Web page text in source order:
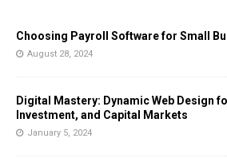
Choosing Payroll Software for Small
August 28, 2024
Digital Mastery: Dynamic Web Design
Investment, and Capital Markets
January 5, 2024